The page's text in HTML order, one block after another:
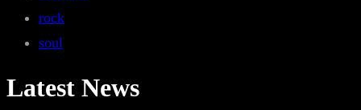
rock
soul
Latest News